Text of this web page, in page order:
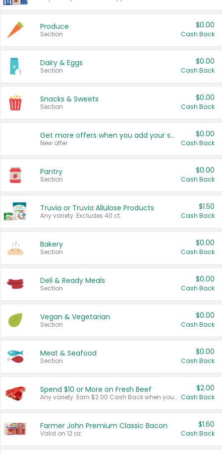
Produce
Section
$0.00
Cash Back
Dairy & Eggs
Section
$0.00
Cash Back
Snacks & Sweets
Section
$0.00
Cash Back
Get more offers when you add your state!
New offer
$0.00
Cash Back
Pantry
Section
$0.00
Cash Back
Truvia or Truvia Allulose Products
Any variety. Excludes 40 ct.
$1.50
Cash Back
Bakery
Section
$0.00
Cash Back
Deli & Ready Meals
Section
$0.00
Cash Back
Vegan & Vegetarian
Section
$0.00
Cash Back
Meat & Seafood
Section
$0.00
Cash Back
Spend $10 or More on Fresh Beef
Any variety. Earn $2.00 Cash Back when you spend $10 or more before tax and after discounts and coupons in one transaction.
$2.00
Cash Back
Farmer John Premium Classic Bacon
Valid on 12 oz.
$1.60
Cash Back